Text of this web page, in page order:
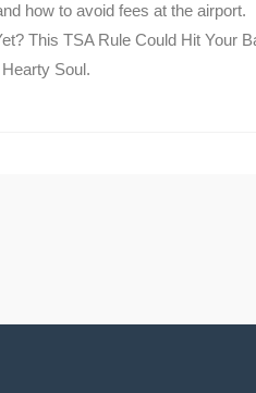
how to avoid fees at the airport.
This TSA Rule Could Hit Your
Soul.